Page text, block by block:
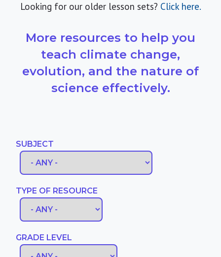
Looking for our older lesson sets? Click here.
More resources to help you
teach climate change,
evolution, and the nature of
science effectively.
SUBJECT
TYPE OF RESOURCE
GRADE LEVEL